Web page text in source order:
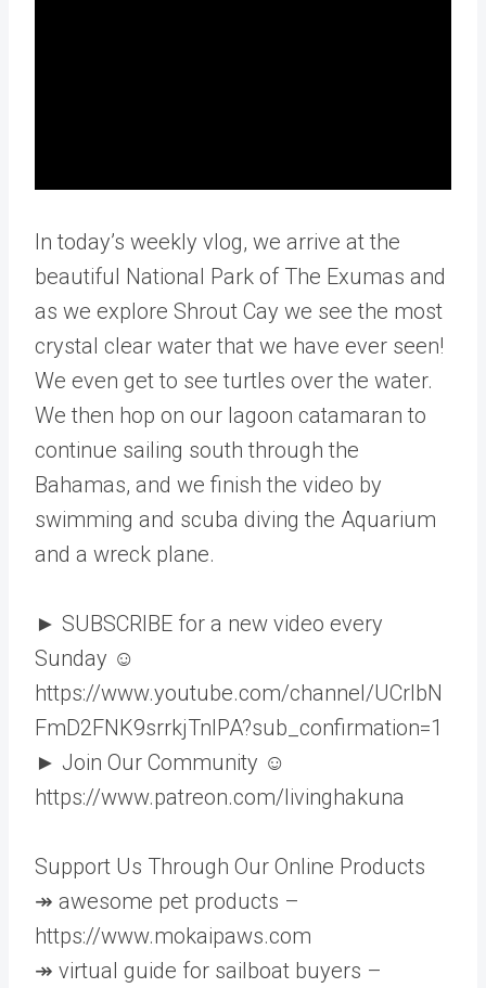
In today’s weekly vlog, we arrive at the
beautiful National Park of The Exumas and
as we explore Shrout Cay we see the most
crystal clear water that we have ever seen!
We even get to see turtles over the water.
We then hop on our lagoon catamaran to
continue sailing south through the
Bahamas, and we finish the video by
swimming and scuba diving the Aquarium
and a wreck plane.
► SUBSCRIBE for a new video every
Sunday ☺
https://www.youtube.com/channel/UCrlbN
FmD2FNK9srrkjTnIPA?sub_confirmation=1
► Join Our Community ☺
https://www.patreon.com/livinghakuna
Support Us Through Our Online Products
↠ awesome pet products –
https://www.mokaipaws.com
↠ virtual guide for sailboat buyers –